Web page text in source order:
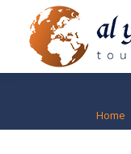
You
Home